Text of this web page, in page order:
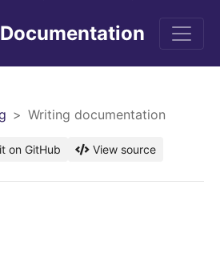
Writing documentation
on GitHub View source